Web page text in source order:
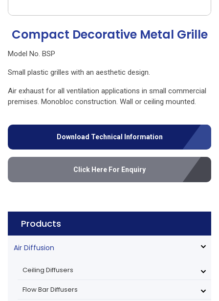
Compact Decorative Metal Grille
Model No. BSP
Small plastic grilles with an aesthetic design.
Air exhaust for all ventilation applications in small commercial
premises. Monobloc construction. Wall or ceiling mounted.
Download Technical Information
Click Here For Enquiry
Products
Air Diffusion
Ceiling Diffusers
Flow Bar Diffusers